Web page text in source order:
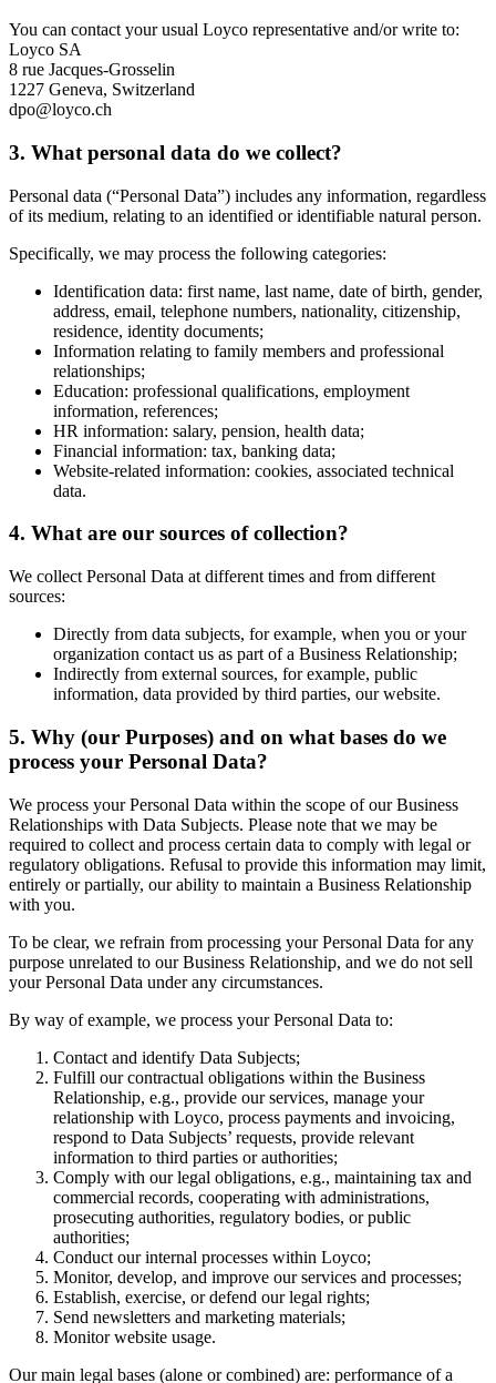
You can contact your usual Loyco representative and/or write to:
Loyco SA
8 rue Jacques-Grosselin
1227 Geneva, Switzerland
dpo@loyco.ch
3. What personal data do we collect?
Personal data (“Personal Data”) includes any information, regardless
of its medium, relating to an identified or identifiable natural person.
Specifically, we may process the following categories:
Identification data: first name, last name, date of birth, gender,
address, email, telephone numbers, nationality, citizenship,
residence, identity documents;
Information relating to family members and professional
relationships;
Education: professional qualifications, employment
information, references;
HR information: salary, pension, health data;
Financial information: tax, banking data;
Website-related information: cookies, associated technical
data.
4. What are our sources of collection?
We collect Personal Data at different times and from different
sources:
Directly from data subjects, for example, when you or your
organization contact us as part of a Business Relationship;
Indirectly from external sources, for example, public
information, data provided by third parties, our website.
5. Why (our Purposes) and on what bases do we
process your Personal Data?
We process your Personal Data within the scope of our Business
Relationships with Data Subjects. Please note that we may be
required to collect and process certain data to comply with legal or
regulatory obligations. Refusal to provide this information may limit,
entirely or partially, our ability to maintain a Business Relationship
with you.
To be clear, we refrain from processing your Personal Data for any
purpose unrelated to our Business Relationship, and we do not sell
your Personal Data under any circumstances.
By way of example, we process your Personal Data to:
Contact and identify Data Subjects;
Fulfill our contractual obligations within the Business
Relationship, e.g., provide our services, manage your
relationship with Loyco, process payments and invoicing,
respond to Data Subjects’ requests, provide relevant
information to third parties or authorities;
Comply with our legal obligations, e.g., maintaining tax and
commercial records, cooperating with administrations,
prosecuting authorities, regulatory bodies, or public
authorities;
Conduct our internal processes within Loyco;
Monitor, develop, and improve our services and processes;
Establish, exercise, or defend our legal rights;
Send newsletters and marketing materials;
Monitor website usage.
Our main legal bases (alone or combined) are: performance of a